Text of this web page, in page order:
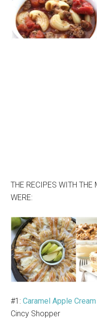
THE RECIPES WITH THE
WERE:
#1:Caramel Apple
Cincy Shopper